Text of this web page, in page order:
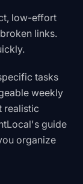
low-effort
links.
tasks
weekly
realistic
guide
organize